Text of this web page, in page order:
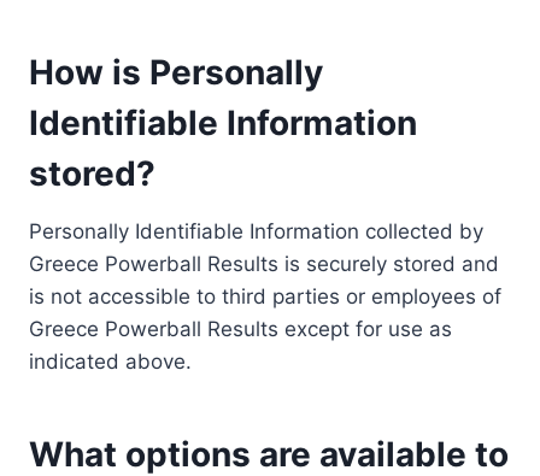
How is Personally
Identifiable Information
stored?
Personally Identifiable Information collected by
Greece Powerball Results is securely stored and
is not accessible to third parties or employees of
Greece Powerball Results except for use as
indicated above.
What options are available to